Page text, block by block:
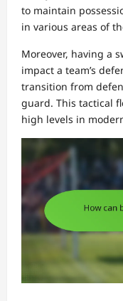
to maintain
in various areas of
Moreover, having a
impact a team’s
transition from
guard. This tactical
high levels in